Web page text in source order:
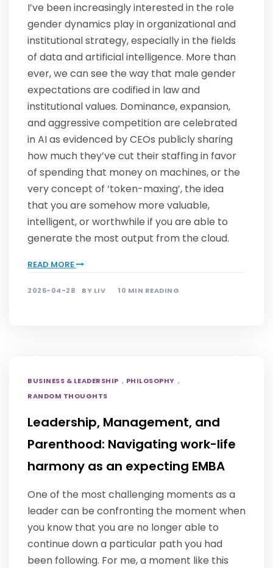
I’ve been increasingly interested in the role
gender dynamics play in organizational and
institutional strategy, especially in the fields
of data and artificial intelligence. More than
ever, we can see the way that male gender
expectations are codified in law and
institutional values. Dominance, expansion,
and aggressive competition are celebrated
in AI as evidenced by CEOs publicly sharing
how much they’ve cut their staffing in favor
of spending that money on machines, or the
very concept of ‘token-maxing’, the idea
that you are somehow more valuable,
intelligent, or worthwhile if you are able to
generate the most output from the cloud.
READ MORE
2026-04-28 BY LIV 10 MIN READING
BUSINESS & LEADERSHIP , PHILOSOPHY ,
RANDOM THOUGHTS
Leadership, Management, and
Parenthood: Navigating work-life
harmony as an expecting EMBA
One of the most challenging moments as a
leader can be confronting the moment when
you know that you are no longer able to
continue down a particular path you had
been following. For me, a moment like this